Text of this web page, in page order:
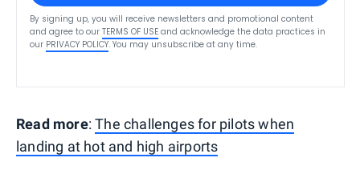
By signing up, you will receive newsletters and promotional content
and agree to our TERMS OF USE and acknowledge the data practices in
our PRIVACY POLICY. You may unsubscribe at any time.
Read more:The challenges for pilots when
landing at hot and high airports